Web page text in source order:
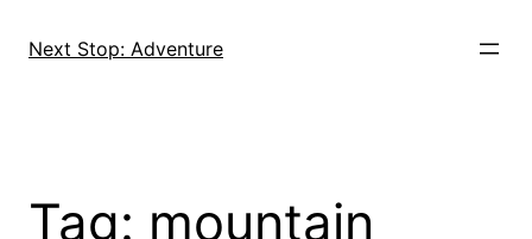
Next Stop: Adventure
Tag: mountain